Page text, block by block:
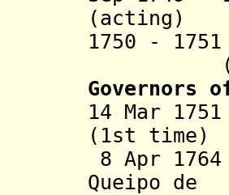
(acting)
1750 -
(b.
Governors
14 Mar
(1st time)
8 Apr
Queipo de